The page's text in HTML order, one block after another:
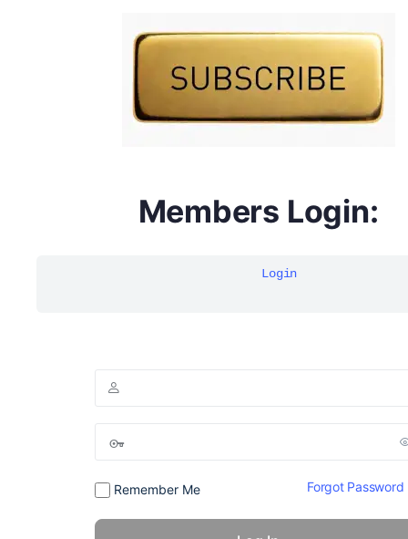
Members Login:
Login
Remember Me Forgot Password